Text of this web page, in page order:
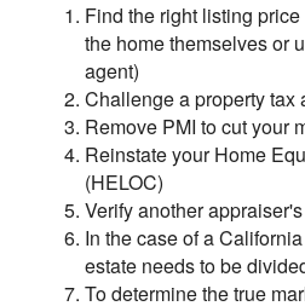
Find the right listing
the home themselves or
agent)
Challenge a property tax
Remove PMI to cut your
Reinstate your Home
(HELOC)
Verify another
In the case of a
estate needs to be
To determine the true